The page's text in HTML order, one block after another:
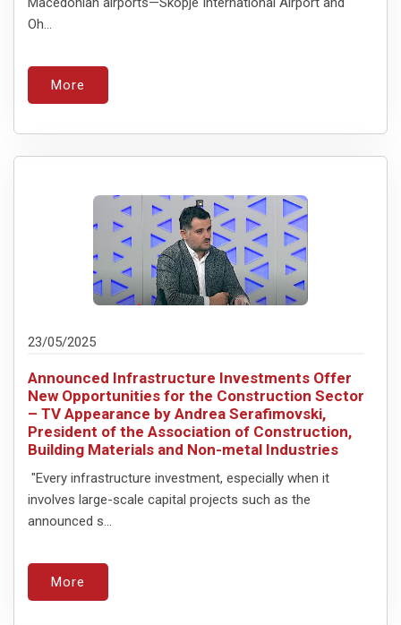
Oh...
More
23/05/2025
Announced Infrastructure Investments Offer
New Opportunities for the Construction Sector
– TV Appearance by Andrea Serafimovski,
President of the Association of Construction,
Building Materials and Non-metal Industries
"Every infrastructure investment, especially when it
involves large-scale capital projects such as the
announced s...
More